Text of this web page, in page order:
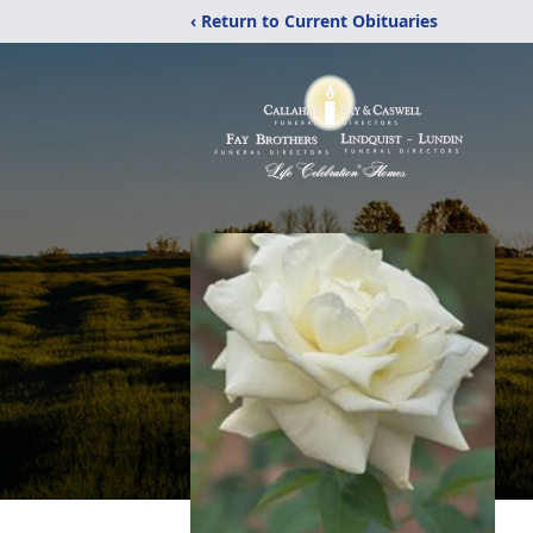
‹ Return to Current Obituaries